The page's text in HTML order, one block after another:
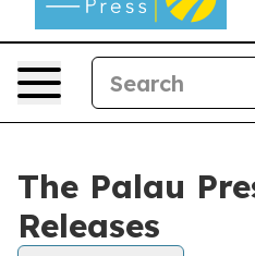
The Palau
Releases